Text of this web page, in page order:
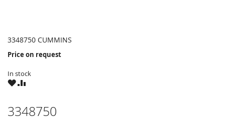
3348750 CUMMINS
Price on request
In stock
WISHCOMPARE
3348750